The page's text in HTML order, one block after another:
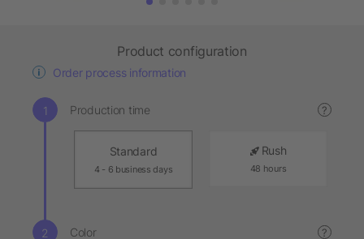
Product configuration
Order process information
Production time ?
Standard
4 - 6 business days
Rush
48 hours
Color ?